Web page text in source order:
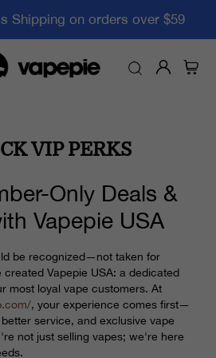
Shipping on orders over $59
VIP PERKS
Only Deals &
Vapepie USA
be recognized—not taken for
Vapepie USA: a dedicated
most loyal vape customers. At
, your experience comes first—
service, and exclusive vape
not just selling vapes; we're here